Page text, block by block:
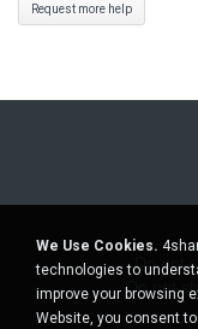
Request more help
Do not
Do not
We Use Cookies.
technologies to
improve your browsing
Website, you consent